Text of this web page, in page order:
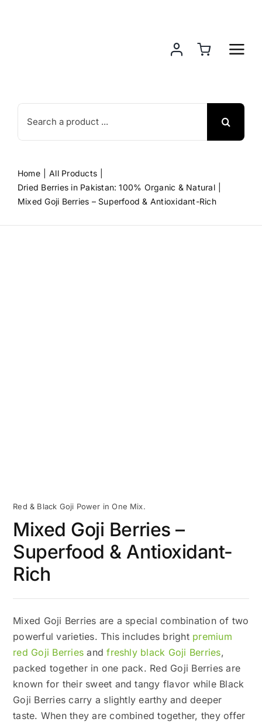
Search
for:
Home
All Products
Dried Berries in Pakistan: 100% Organic & Natural
Mixed Goji Berries – Superfood & Antioxidant-Rich
Red & Black Goji Power in One Mix.
Mixed Goji Berries –
Superfood & Antioxidant-
Rich
Mixed Goji Berries are a special combination of two
powerful varieties. This includes bright premium
red Goji Berries andfreshly black Goji Berries,
packed together in one pack. Red Goji Berries are
known for their sweet and tangy flavor while Black
Goji Berries carry a slightly earthy and deeper
taste. When they are combined together, they offer